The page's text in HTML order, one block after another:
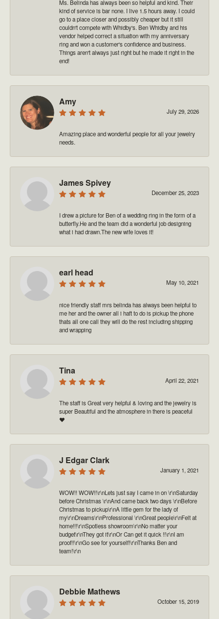
Ms. Belinda has always been so helpful and kind. Their
kind of service is bar none. I live 1.5 hours away. I could
go to a place closer and possibly cheaper but it still
couldn't compete with Whidby's. Ben Whidby and his
vendor helped correct a situation with my anniversary
ring and won a customer's confidence and business.
Things aren't always just right but he made it right in the
end!
Amy
July 29, 2026
Amazing place and wonderful people for all your jewelry
needs.
James Spivey
December 25, 2023
I drew a picture for Ben of a wedding ring in the form of a
butterfly.He and the team did a wonderful job designing
what i had drawn.The new wife loves it!
earl head
May 10, 2021
nice friendly staff mrs belinda has always been helpful to
me her and the owner all i haft to do is pickup the phone
thats all one call they will do the rest including shipping
and wrapping
Tina
April 22, 2021
The staff is Great very helpful & loving and the jewelry is
super Beautiful and the atmosphere in there is peaceful
❤️
J Edgar Clark
January 1, 2021
WOW!! WOW!!\r\nLets just say I came in on \r\nSaturday
before Christmas \r\nAnd came back two days \r\nBefore
Christmas to pickup\r\nA little gem for the lady of
my\r\nDreams\r\nProfessional \r\nGreat people\r\nFelt at
home!!!\r\nSpotless showroom\r\nNo matter your
budget\r\nThey got it\r\nOr Can get it quick !!\r\nI am
proof!!\r\nGo see for yourself!\r\nThanks Ben and
team!\r\n
Debbie Mathews
October 15, 2019